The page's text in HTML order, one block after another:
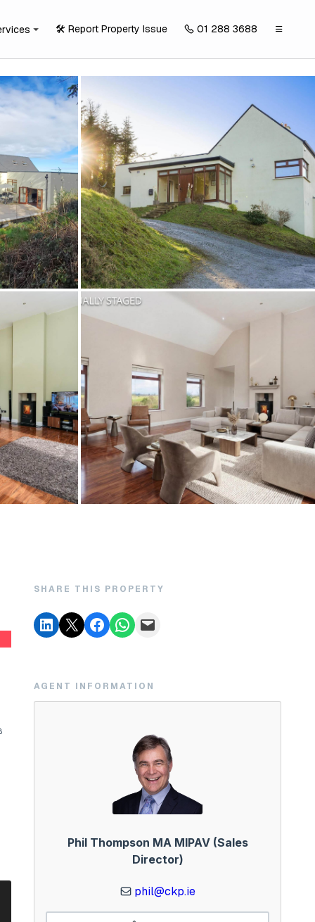
🛠️ Report Property Issue 01 288 3688
SHARE THIS PROPERTY
AGENT INFORMATION
Phil Thompson MA MIPAV (Sales
Director)
phil@ckp.ie